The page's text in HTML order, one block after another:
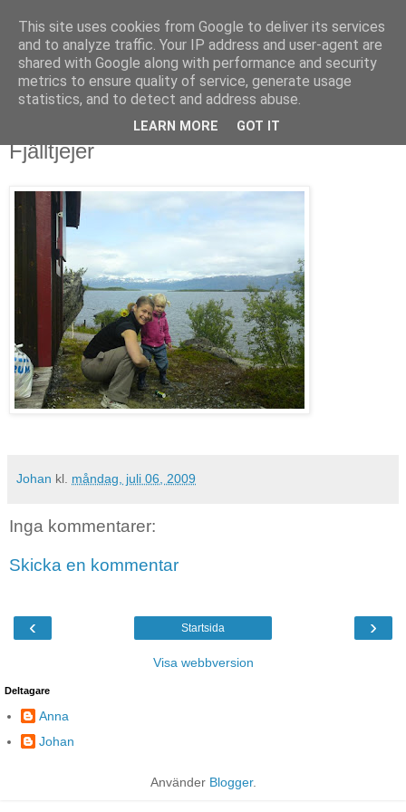
blog.wieslander.eu
Things that interests a nerd...
måndag, juli 06, 2009
Fjälltjejer
Johan kl. måndag, juli 06, 2009
Inga kommentarer:
Skicka en kommentar
‹ ›
Startsida
Visa webbversion
Deltagare
Anna
Johan
Använder Blogger.
This site uses cookies from Google to deliver its services
and to analyze traffic. Your IP address and user-agent are
shared with Google along with performance and security
metrics to ensure quality of service, generate usage
statistics, and to detect and address abuse.
LEARN MORE GOT IT